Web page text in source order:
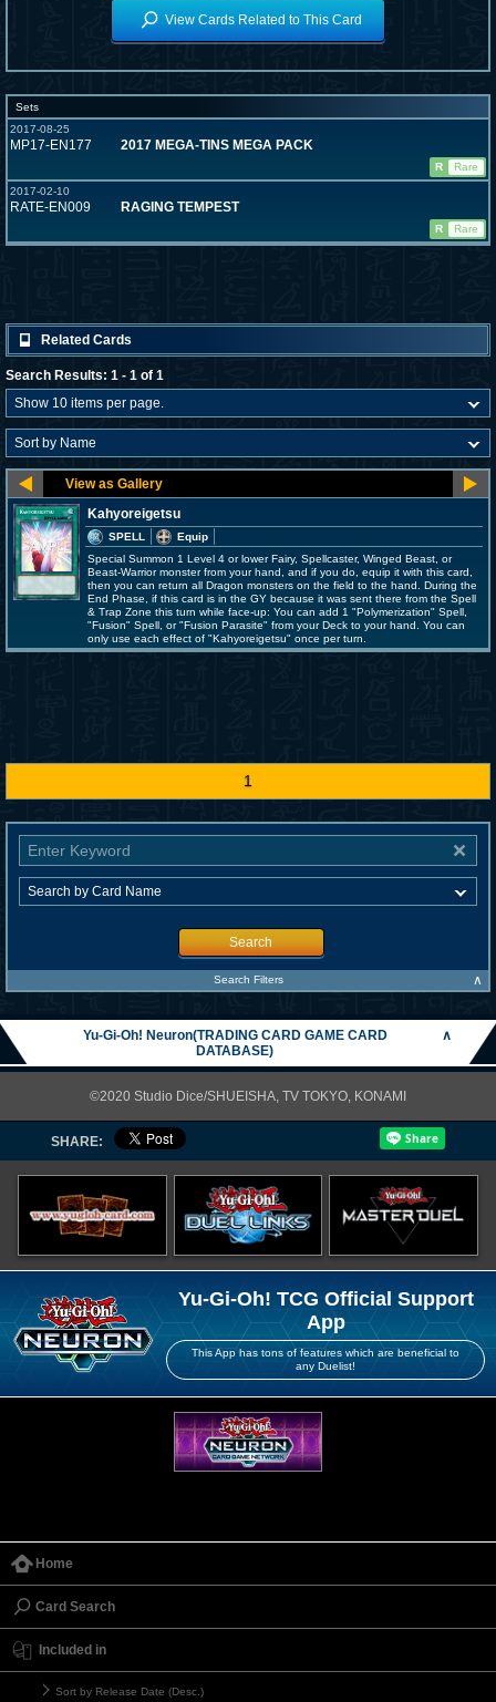
View Cards Related to This Card
Sets
2017-08-25
MP17-EN177 2017 MEGA-TINS MEGA PACK
R
Rare
2017-02-10
RATE-EN009 RAGING TEMPEST
R Rare
Related Cards
Search Results: 1 - 1 of 1
Kahyoreigetsu
SPELL
Equip
Special Summon 1 Level 4 or lower Fairy, Spellcaster, Winged Beast, or
Beast-Warrior monster from your hand, and if you do, equip it with this card,
then you can return all Dragon monsters on the field to the hand. During the
End Phase, if this card is in the GY because it was sent there from the Spell
& Trap Zone this turn while face-up: You can add 1 "Polymerization" Spell,
"Fusion" Spell, or "Fusion Parasite" from your Deck to your hand. You can
only use each effect of "Kahyoreigetsu" once per turn.
1
Search
Search Filters ∧
Yu-Gi-Oh! Neuron(TRADING CARD GAME CARD
DATABASE)
∧
©2020 Studio Dice/SHUEISHA, TV TOKYO, KONAMI
SHARE:
Yu-Gi-Oh! TCG Official Support
App
This App has tons of features which are beneficial to
any Duelist!
Home
Card Search
Included in
Sort by Release Date (Desc.)